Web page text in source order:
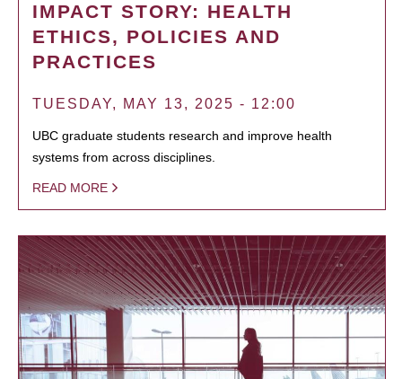
IMPACT STORY: HEALTH
ETHICS, POLICIES AND
PRACTICES
TUESDAY, MAY 13, 2025 - 12:00
UBC graduate students research and improve health
systems from across disciplines.
READ MORE